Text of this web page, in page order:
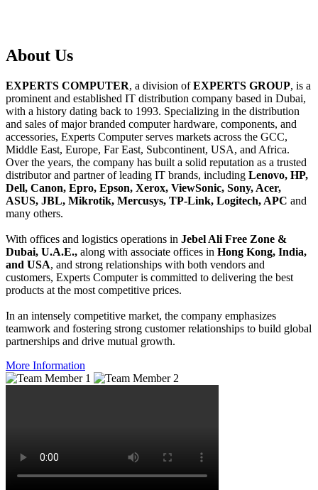
About Us
EXPERTS COMPUTER, a division ofEXPERTS GROUP, is a
prominent and established IT distribution company based in Dubai,
with a history dating back to 1993. Specializing in the distribution
and sales of major branded computer hardware, components, and
accessories, Experts Computer serves markets across the GCC,
Middle East, Europe, Far East, Subcontinent, USA, and Africa.
Over the years, the company has built a solid reputation as a trusted
distributor and partner of leading IT brands, including Lenovo, HP,
Dell, Canon, Epro, Epson, Xerox, ViewSonic, Sony, Acer,
ASUS, JBL, Mikrotik, Mercusys, TP-Link, Logitech, APC and
many others.
With offices and logistics operations in Jebel Ali Free Zone &
Dubai, U.A.E., along with associate offices in Hong Kong, India,
and USA, and strong relationships with both vendors and
customers, Experts Computer is committed to delivering the best
products at the most competitive prices.
In an intensely competitive market, the company emphasizes
teamwork and fostering strong customer relationships to build global
partnerships and drive mutual growth.
More Information